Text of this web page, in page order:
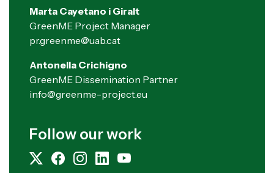
Marta Cayetano i Giralt
GreenME Project Manager
pr.greenme@uab.cat
Antonella Crichigno
GreenME Dissemination Partner
info@greenme-project.eu
Follow our work